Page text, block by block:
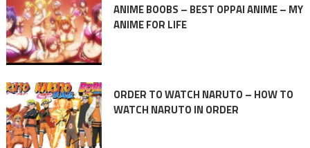
ANIME BOOBS – BEST OPPAI ANIME – MY
ANIME FOR LIFE
ORDER TO WATCH NARUTO – HOW TO
WATCH NARUTO IN ORDER